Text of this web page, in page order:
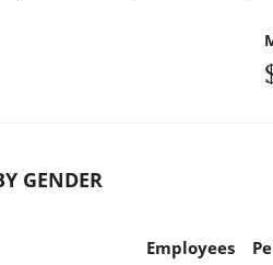
GENDER
Employees